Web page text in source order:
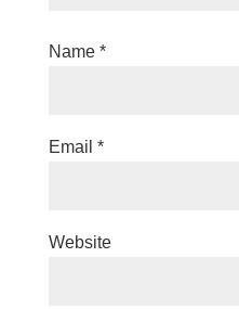
Name *
Email *
Website